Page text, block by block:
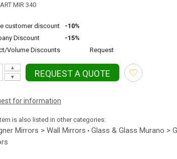
ART MIR 340
customer discount
-10%
Discount
-15%
Volume Discounts
Request
▼
▲
REQUEST A QUOTE
for information
is also listed in other categories:
Mirrors > Wall Mirrors • Glass & Glass Murano >